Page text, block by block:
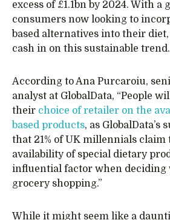
excess of £1.1bn by 2024. With
consumers now looking to
based alternatives into their
cash in on this sustainable trend.
According to Ana Purcaroiu,
analyst at GlobalData, “People
their choice of retailer on the
based products, as GlobalData’s
that 21% of UK millennials claim
availability of special dietary
influential factor when deciding
grocery shopping.”
While it might seem like a